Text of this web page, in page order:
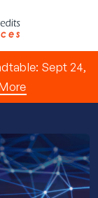
Sept 24,